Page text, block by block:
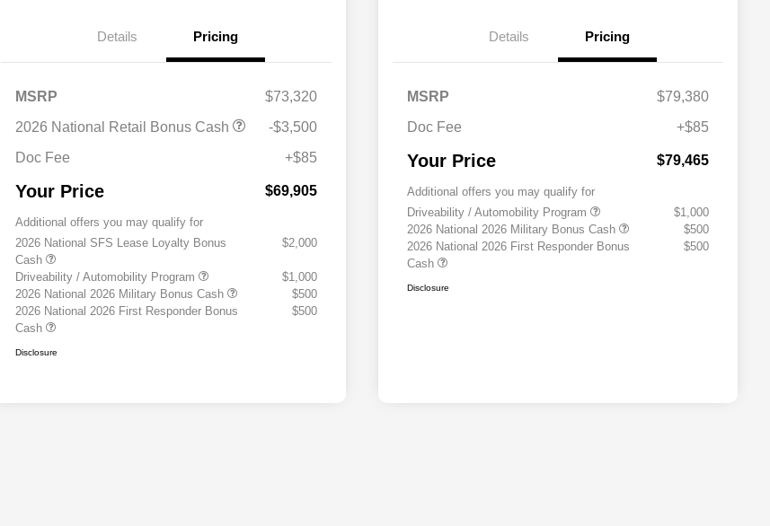
Details Pricing
MSRP
$73,320
2026 National Retail Bonus Cash
-$3,500
Doc Fee
+$85
Your Price $69,905
Additional offers you may qualify for
2026 National SFS Lease Loyalty Bonus
Cash
$2,000
Driveability / Automobility Program
$1,000
2026 National 2026 Military Bonus Cash
$500
2026 National 2026 First Responder Bonus
Cash
$500
Disclosure
Details Pricing
MSRP
$79,380
Doc Fee
+$85
Your Price $79,465
Additional offers you may qualify for
Driveability / Automobility Program
$1,000
2026 National 2026 Military Bonus Cash
$500
2026 National 2026 First Responder Bonus
Cash
$500
Disclosure